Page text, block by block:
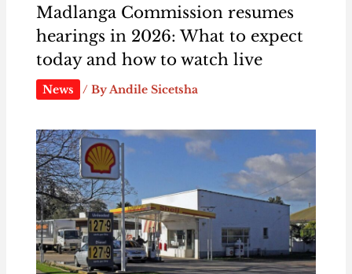
Madlanga Commission resumes
hearings in 2026: What to expect
today and how to watch live
News / ByAndile Sicetsha